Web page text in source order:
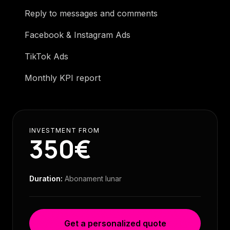
Reply to messages and comments
Facebook & Instagram Ads
TikTok Ads
Monthly KPI report
INVESTMENT FROM
350€
Duration: Abonament lunar
Get a personalized quote